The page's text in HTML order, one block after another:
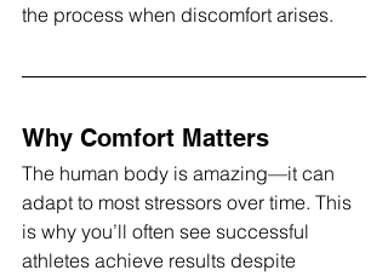
the process when discomfort arises.
Why Comfort Matters
The human body is amazing—it can
adapt to most stressors over time. This
is why you’ll often see successful
athletes achieve results despite